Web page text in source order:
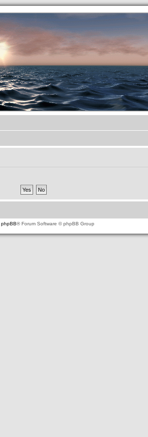
.werkkzeug Forum
phpBB® Forum Software © phpBB Group